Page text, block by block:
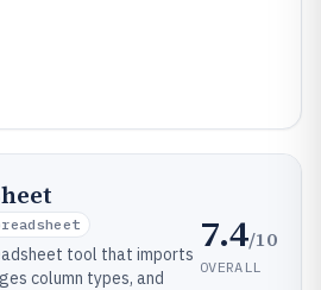
tool that imports
column types, and
7.4/10
OVERALL